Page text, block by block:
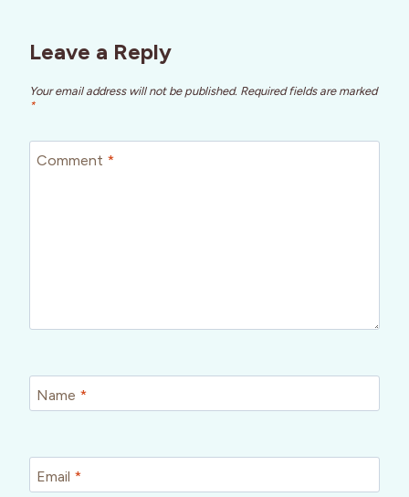
Leave a Reply
Your email address will not be published. Required fields are marked
*
Comment *
Name *
Email *